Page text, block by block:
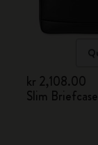
kr 2,108.00
Slim Briefcase